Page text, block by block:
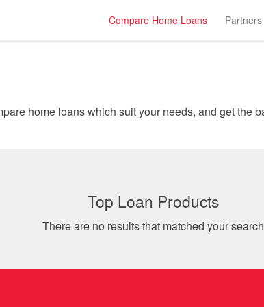
Compare Home Loans Partners
Top Loan Products
There are no results that matched your search